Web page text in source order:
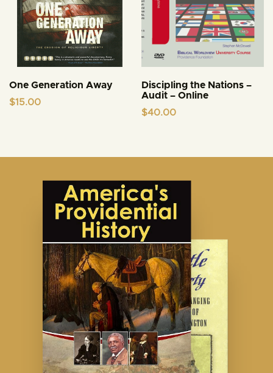
One Generation Away
$15.00
Discipling the Nations –
Audit – Online
$40.00